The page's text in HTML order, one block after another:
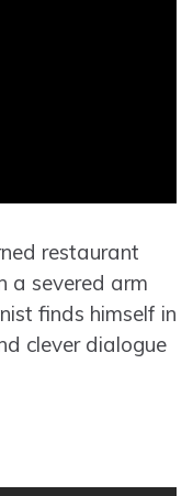
restaurant
a severed arm
finds himself in
clever dialogue